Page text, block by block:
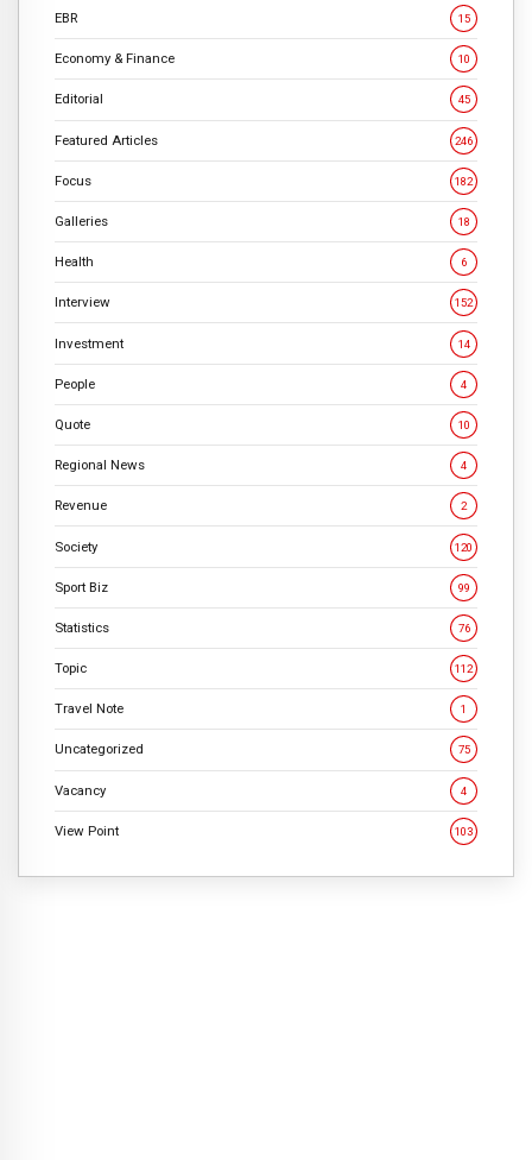
EBR 15
Economy & Finance 10
Editorial 45
Featured Articles 246
Focus 182
Galleries 18
Health 6
Interview 152
Investment 14
People 4
Quote 10
Regional News 4
Revenue 2
Society 120
Sport Biz 99
Statistics 76
Topic 112
Travel Note 1
Uncategorized 75
Vacancy 4
View Point 103